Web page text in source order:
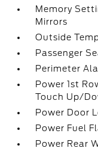
Memory
Mirrors
Outside
Passenger
Perimeter
Power 1st
Touch Up/
Power Door
Power Fuel
Power Rear